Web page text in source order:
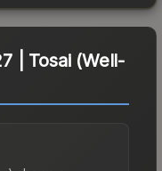
| Tosai (Well-